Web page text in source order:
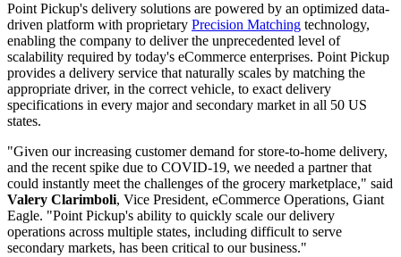
Point Pickup's delivery solutions are powered by an optimized data-
driven platform with proprietary Precision Matching technology,
enabling the company to deliver the unprecedented level of
scalability required by today's eCommerce enterprises. Point Pickup
provides a delivery service that naturally scales by matching the
appropriate driver, in the correct vehicle, to exact delivery
specifications in every major and secondary market in all 50 US
states.
"Given our increasing customer demand for store-to-home delivery,
and the recent spike due to COVID-19, we needed a partner that
could instantly meet the challenges of the grocery marketplace," said
Valery Clarimboli, Vice President, eCommerce Operations, Giant
Eagle. "Point Pickup's ability to quickly scale our delivery
operations across multiple states, including difficult to serve
secondary markets, has been critical to our business."